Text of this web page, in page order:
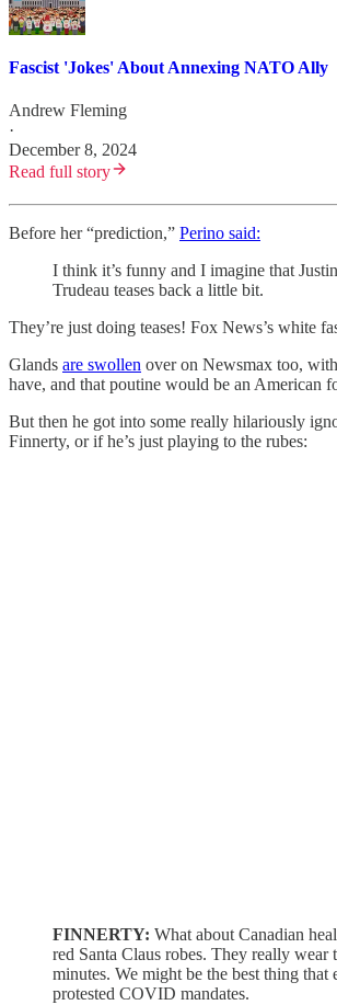
Fascist 'Jokes' About Annexing NATO Ally
Andrew Fleming
·
December 8, 2024
Read full story
Before her “prediction,” Perino said:
I think it’s funny and I imagine that
Trudeau teases back a little bit.
They’re just doing teases! Fox News’s white
Glands are swollen over on Newsmax too,
have, and that poutine would be an American
But then he got into some really hilariously
Finnerty, or if he’s just playing to the rubes:
FINNERTY: What about Canadian
red Santa Claus robes. They really
minutes. We might be the best thing
protested COVID mandates.